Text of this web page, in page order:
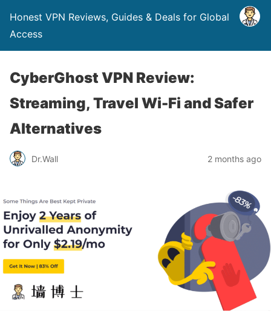
Honest VPN Reviews, Guides & Deals for Global
Access
CyberGhost VPN Review:
Streaming, Travel Wi-Fi and Safer
Alternatives
Dr.Wall 2 months ago